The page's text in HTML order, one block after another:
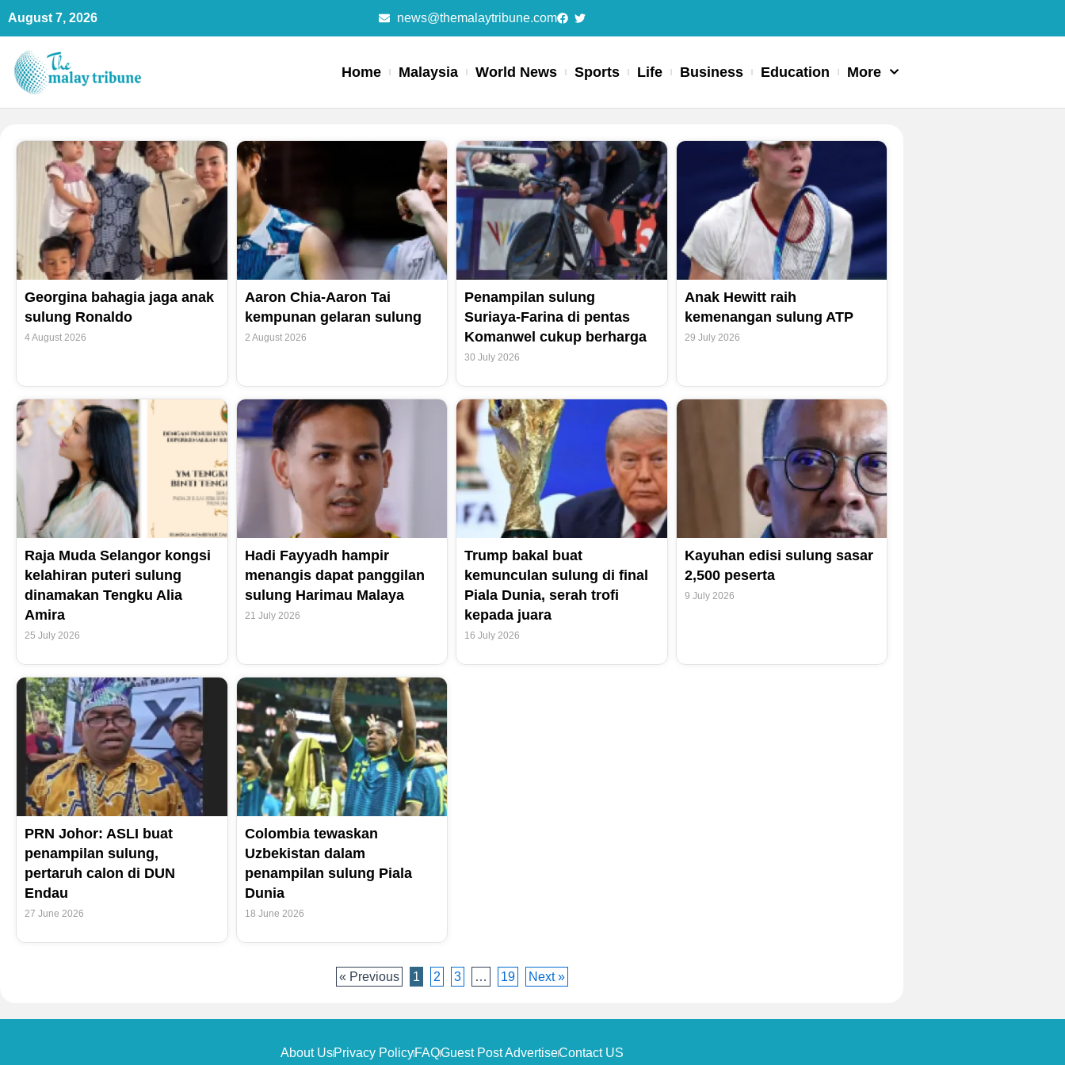
Skip
content
August 7, 2026 news@themalaytribune.com
Home Malaysia World News Sports Life Business Education More
Georgina bahagia jaga anak
sulung Ronaldo
4 August 2026
Aaron Chia-Aaron Tai
kempunan gelaran sulung
2 August 2026
Penampilan sulung
Suriaya-Farina di pentas
Komanwel cukup berharga
30 July 2026
Anak Hewitt raih
kemenangan sulung ATP
29 July 2026
Raja Muda Selangor kongsi
kelahiran puteri sulung
dinamakan Tengku Alia
Amira
25 July 2026
Hadi Fayyadh hampir
menangis dapat panggilan
sulung Harimau Malaya
21 July 2026
Trump bakal buat
kemunculan sulung di final
Piala Dunia, serah trofi
kepada juara
16 July 2026
Kayuhan edisi sulung sasar
2,500 peserta
9 July 2026
PRN Johor: ASLI buat
penampilan sulung,
pertaruh calon di DUN
Endau
27 June 2026
Colombia tewaskan
Uzbekistan dalam
penampilan sulung Piala
Dunia
18 June 2026
« Previous
Page
1
Page
2
Page
3 …
Page
19 Next »
About UsPrivacy PolicyFAQGuest Post AdvertiseContact US